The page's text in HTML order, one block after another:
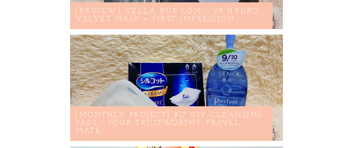
[REVIEW] VELLA RUB LOM - V8 HYDRO
VELVET MASK + FIRST IMPRESSION
[MONTHLY PROJECT] #17 DIY CLEANSING
PADS : YOUR TRUSTWORTHY TRAVEL
MATE